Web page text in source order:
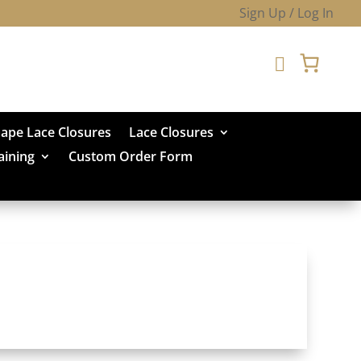
Sign Up / Log In

Lace Closures
Lace Closures
Custom Order Form